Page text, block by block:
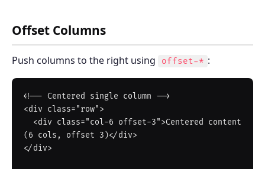
Offset Columns
Push columns to the right using offset-* :
<!-- Centered single column -->
<div class="row">
(6 cols, offset 3)</div>
</div>